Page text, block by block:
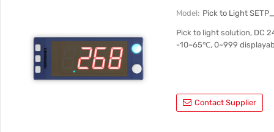
Model: Pick to Light
Pick to light solution, DC
-10~65℃, 0~999
Contact Supplier